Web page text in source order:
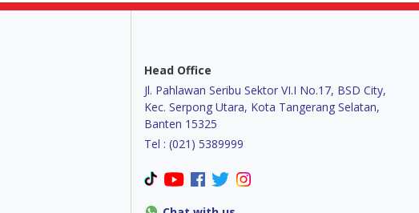
Head Office
Jl. Pahlawan Seribu Sektor VI.I No.17, BSD City,
Kec. Serpong Utara, Kota Tangerang Selatan,
Banten 15325
Tel : (021) 5389999